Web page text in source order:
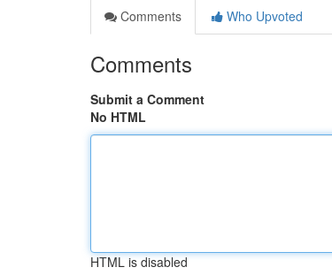
Comments
Who Upvoted
Comments
Submit a Comment
No HTML
HTML is disabled